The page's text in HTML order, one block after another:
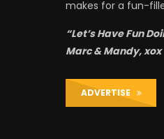
makes for a fun-
“Let’s Have Fun
Marc & Mandy, xox
ADVERTISE